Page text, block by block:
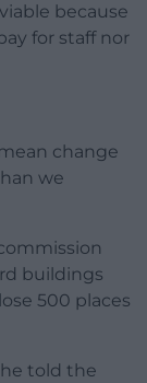
because
for staff nor
change
we
buildings
500 places
told the